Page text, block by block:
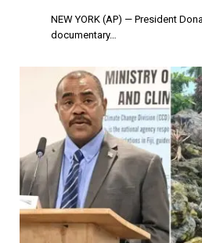
NEW YORK (AP) — President
documentary…